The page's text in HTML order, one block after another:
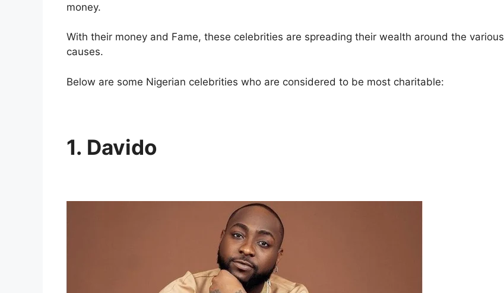
money.
With their money and Fame, these celebrities are spreading their wealth around the various
causes.
Below are some Nigerian celebrities who are considered to be most charitable:
1. Davido